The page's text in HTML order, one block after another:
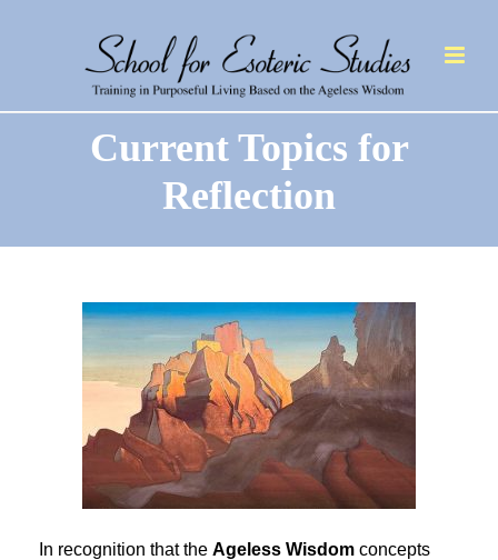
Current Topics for
Reflection
In recognition that the Ageless Wisdom concepts